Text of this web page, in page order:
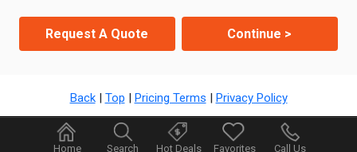
Request A Quote Continue >
Back| Top | Pricing Terms | Privacy Policy
Home Search Hot Deals Favorites Call Us